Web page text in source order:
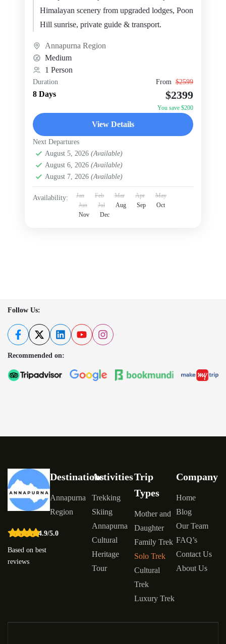
Himalayan scenery from upgraded lodges, Poon
Hill sunrise, private guide & transport.
Annapurna Region
Medium
1 Person
Duration
8 Days
From $2599
$2399
You save $200
View Details
Next Departures
August 5, 2026 (Available)
August 6, 2026 (Available)
August 7, 2026 (Available)
Availability: Jan Feb Mar Apr
May
Jun
Jul Aug Sep
Oct
Nov
Dec
Follow Us:
Recommended on:
4.9/5.0
Based on best
reviews
Destinations
Annapurna
Region
Activities
Trekking
Skiing
Annapurna
Cultural
Heritage
Tour
Trip
Types
Mother and
Daughter
Family Trek
Solo Trek
Cultural
Trek
Luxury Trek
Company
Home
Blog
Our Team
FAQ’s
Contact Us
About Us